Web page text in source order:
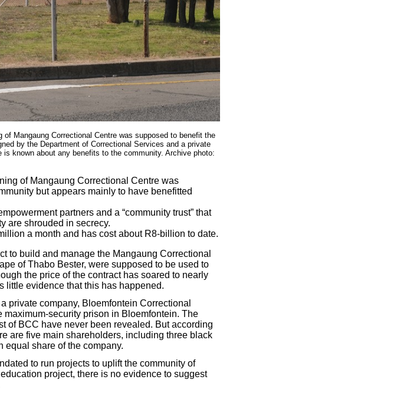
Mangaung Correctional Centre was supposed to benefit the
by the Department of Correctional Services and a private
known about any benefits to the community. Archive photo:
of Mangaung Correctional Centre was
but appears mainly to have benefitted
partners and a “community trust” that
are shrouded in secrecy.
a month and has cost about R8-billion to date.
to build and manage the Mangaung Correctional
of Thabo Bester, were supposed to be used to
the price of the contract has soared to nearly
little evidence that this has happened.
private company, Bloemfontein Correctional
security prison in Bloemfontein. The
of BCC have never been revealed. But according
are five main shareholders, including three black
equal share of the company.
to run projects to uplift the community of
project, there is no evidence to suggest